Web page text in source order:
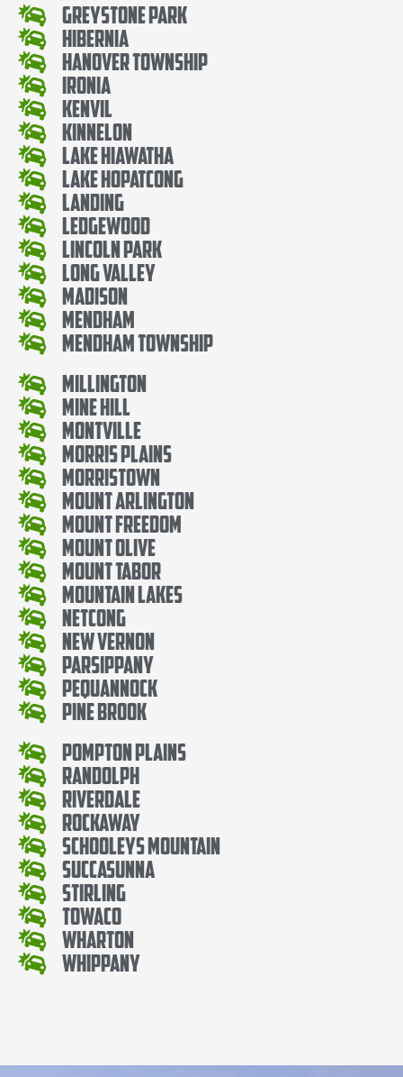
Greystone Park
Hibernia
Hanover Township
Ironia
Kenvil
Kinnelon
Lake Hiawatha
Lake Hopatcong
Landing
Ledgewood
Lincoln Park
Long Valley
Madison
Mendham
Mendham Township
Millington
Mine Hill
Montville
Morris Plains
Morristown
Mount Arlington
Mount Freedom
Mount Olive
Mount Tabor
Mountain Lakes
Netcong
New Vernon
Parsippany
Pequannock
Pine Brook
Pompton Plains
Randolph
Riverdale
Rockaway
Schooleys Mountain
Succasunna
Stirling
Towaco
Wharton
Whippany